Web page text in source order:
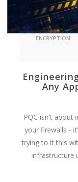
ENCRYPTION
Any
PQC isn't about
your firewalls -
trying to it this
infrastructure